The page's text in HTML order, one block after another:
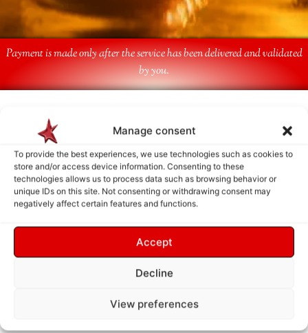
Manage consent
To provide the best experiences, we use technologies such as cookies to
store and/or access device information. Consenting to these
technologies allows us to process data such as browsing behavior or
unique IDs on this site. Not consenting or withdrawing consent may
negatively affect certain features and functions.
Accept
Decline
View preferences
Payment is made only after the service has been delivered and validated
by you.
Follow Us